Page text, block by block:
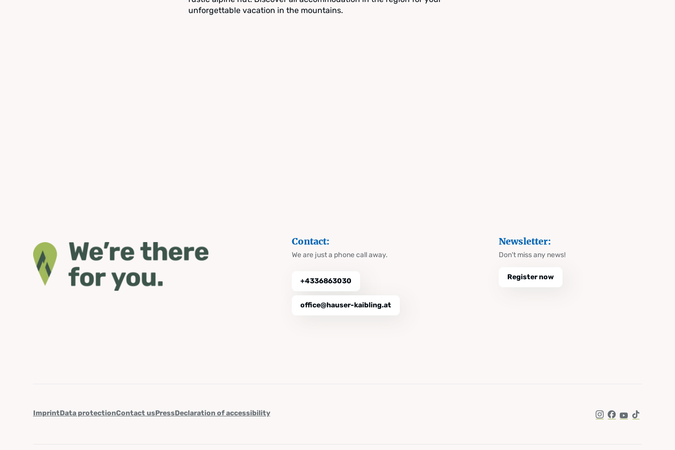
unforgettable vacation in the mountains.
Contact:
We are just a phone call away.
+4336863030
office@hauser-kaibling.at
Newsletter:
Don't miss any news!
Register now
ImprintData protectionContact usPressDeclaration of accessibility
Instagram
Facebook
YouTube
TikTok